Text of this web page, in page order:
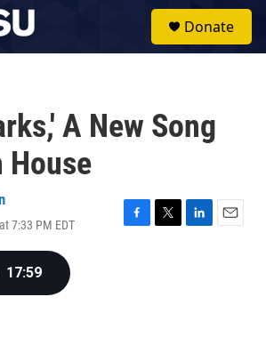
Donate
A New Song
House
7:33 PM EDT
F
T
L
E
17:59